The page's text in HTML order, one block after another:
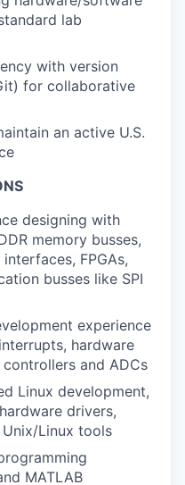
lab
with version
for collaborative
an active U.S.
designing with
memory busses,
FPGAs,
busses like SPI
experience
hardware
controllers and ADCs
Linux development,
drivers,
Linux tools
MATLAB